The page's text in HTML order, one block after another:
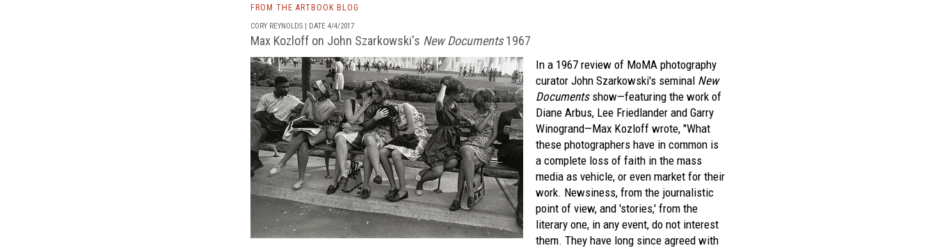
FROM THE ARTBOOK BLOG
CORY REYNOLDS | DATE 4/4/2017
Max Kozloff on John Szarkowski's New Documents1967
In a 1967 review of MoMA photography
curator John Szarkowski's seminal New
Documentsshow—featuring the work of
Diane Arbus, Lee Friedlander and Garry
Winogrand—Max Kozloff wrote, "What
these photographers have in common is
a complete loss of faith in the mass
media as vehicle, or even market for their
work. Newsiness, from the journalistic
point of view, and 'stories,' from the
literary one, in any event, do not interest
them. They have long since agreed with